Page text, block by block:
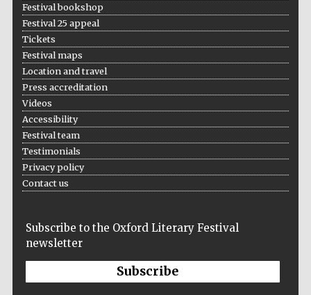
Embassy:
Festival bookshop
Festival 25 appeal
Tickets
Festival maps
Location and travel
Press accreditation
Videos
Accessibility
Festival team
Testimonials
Privacy policy
Contact us
Subscribe to the Oxford Literary Festival
newsletter
Subscribe